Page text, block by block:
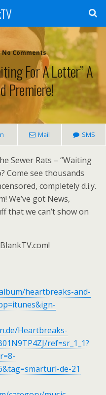
No Comments
For A Letter” A
Premiere!
Mail SMS
Sewer Rats – “Waiting
Come see thousands
completely d.i.y.
We’ve got News,
that we can’t show on
heartbreaks-and-
Heartbreaks-
ref=sr_1_1?
de-21